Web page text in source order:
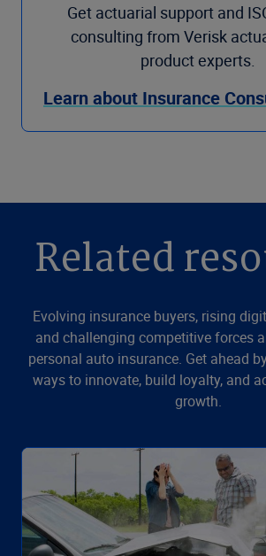
Get actuarial support and
consulting from Verisk
product experts.
Learn about Insurance
Related
Evolving insurance buyers, rising
and challenging competitive forces
personal auto insurance. Get ahead
ways to innovate, build loyalty, and
growth.